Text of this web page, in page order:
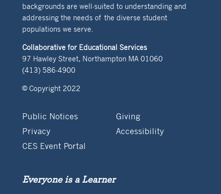
backgrounds are well-suited to understanding and
addressing the needs of the diverse student
populations we serve.
Collaborative for Educational Services
97 Hawley Street, Northampton MA 01060
(413) 586-4900
© Copyright 2022
Public Notices
Giving
Privacy
Accessibility
CES Event Portal
Everyone is a Learner